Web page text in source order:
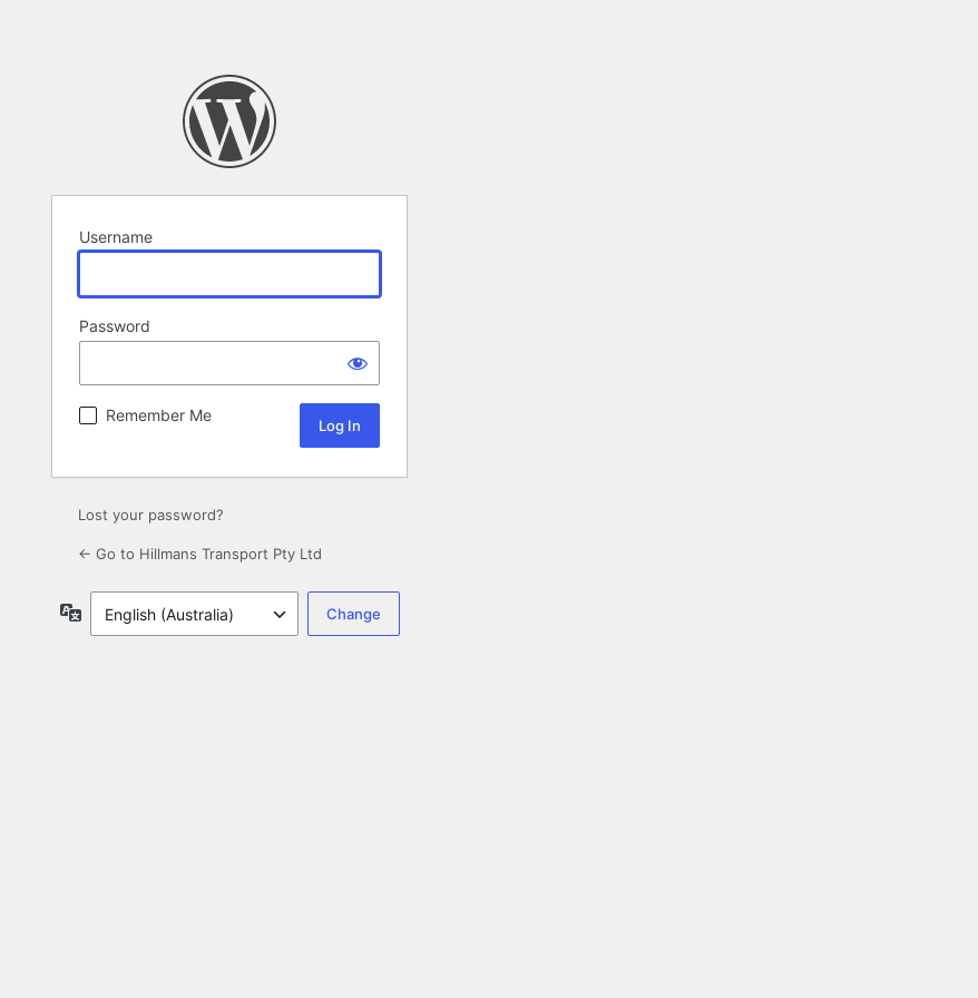
Username
Password
Remember Me
Lost your password?
← Go to Hillmans Transport Pty Ltd
Language